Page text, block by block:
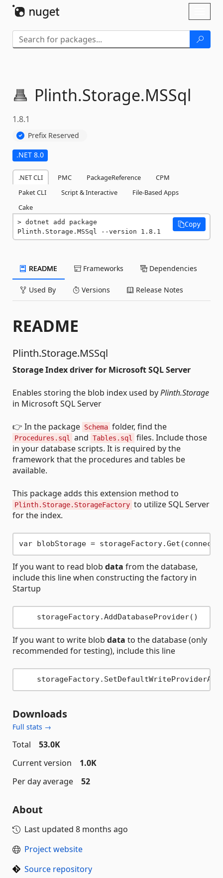
Plinth.Storage.MSSql
1.8.1
Prefix Reserved
.NET 8.0
.NET CLI PMC PackageReference
CPM
Paket CLI
Script & Interactive
File-Based Apps
Cake
dotnet add package
Plinth.Storage.MSSql --version 1.8.1
Copy
README Frameworks Dependencies
Used By Versions Release Notes
README
Plinth.Storage.MSSql
Storage Index driver for Microsoft SQL Server
Enables storing the blob index used byPlinth.Storage
in Microsoft SQL Server
👉 In the package Schema folder, find the
Procedures.sql and Tables.sql
files. Include those
in your database scripts. It is required by the
framework that the procedures and tables be
available.
This package adds this extension method to
Plinth.Storage.StorageFactory to utilize SQL Server
for the index.
If you want to read blob data from the database,
include this line when constructing the factory in
Startup
If you want to write blob data to the database (only
recommended for testing), include this line
Downloads
Full stats →
Total
53.0K
Current version
1.0K
Per day average
52
About
Last updated 8 months ago
Project website
Source repository